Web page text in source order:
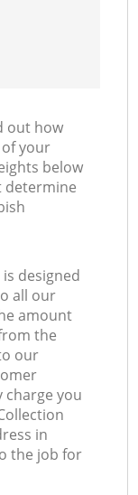
out how
your
below
determine
designed
all our
amount
the
our
charge you
in
the job for